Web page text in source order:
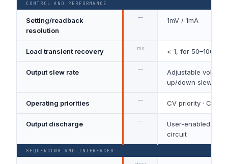
CONTROL AND PERFORMANCE
Setting/readback
resolution
— 1mV / 1mA
Load transient recovery ms < 1, for 50–100%
Output slew rate —
Adjustable
up/down slew rate
Operating priorities — CV priority · CC
Output discharge —
User-enabled
circuit
SEQUENCING AND INTERFACES